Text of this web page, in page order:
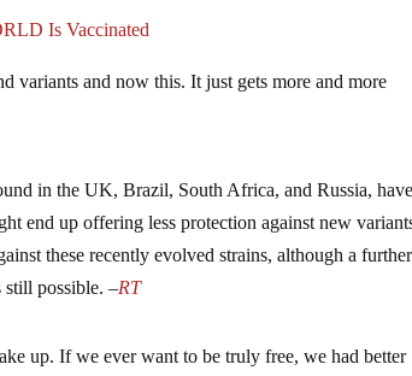
Is Vaccinated
variants and now this. It just gets more and more
in the UK, Brazil, South Africa, and Russia,
end up offering less protection against new
these recently evolved strains, although a further
still possible. –RT
up. If we ever want to be truly free, we had better